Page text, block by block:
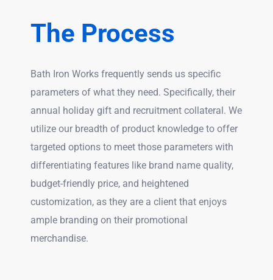
The Process
Bath Iron Works frequently sends us specific
parameters of what they need. Specifically, their
annual holiday gift and recruitment collateral. We
utilize our breadth of product knowledge to offer
targeted options to meet those parameters with
differentiating features like brand name quality,
budget-friendly price, and heightened
customization, as they are a client that enjoys
ample branding on their promotional
merchandise.